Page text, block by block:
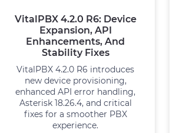
VitalPBX 4.2.0 R6: Device
Expansion, API
Enhancements, And
Stability Fixes
VitalPBX 4.2.0 R6 introduces
new device provisioning,
enhanced API error handling,
Asterisk 18.26.4, and critical
fixes for a smoother PBX
experience.